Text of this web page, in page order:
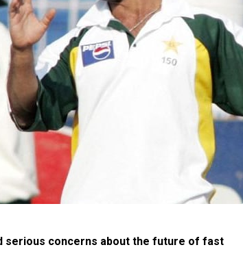
serious concerns about the future of fast